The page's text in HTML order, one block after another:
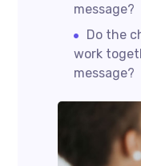
message?
Do the
work
message?